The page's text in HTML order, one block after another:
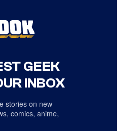
GEEK
INBOX
stories on new
comics, anime,